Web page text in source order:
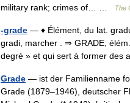
military rank; crimes of… …
The
-grade — ♦ Élément, du lat.
gradi, marcher . ⇒ GRADE,
degré » et qui sert à former
Grade — ist der Familienname
Grade (1879–1946), deutscher